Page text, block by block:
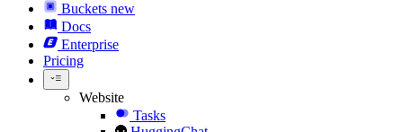
Buckets new
Docs
Enterprise
Pricing
Website
Tasks